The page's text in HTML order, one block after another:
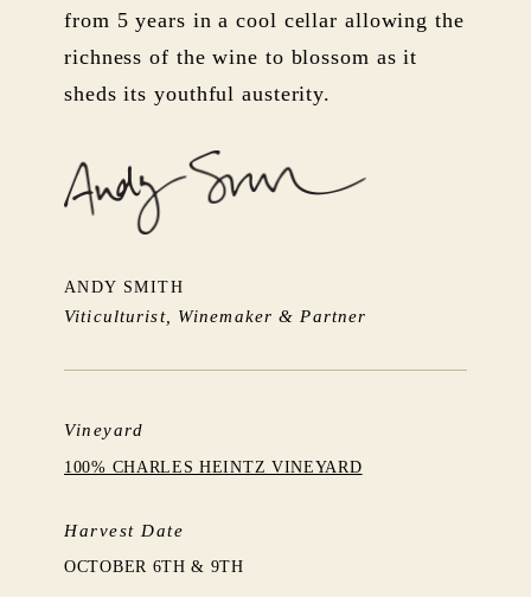
from 5 years in a cool cellar allowing the
richness of the wine to blossom as it
sheds its youthful austerity.
ANDY SMITH
Viticulturist, Winemaker & Partner
Vineyard
100% CHARLES HEINTZ VINEYARD
Harvest Date
OCTOBER 6TH & 9TH